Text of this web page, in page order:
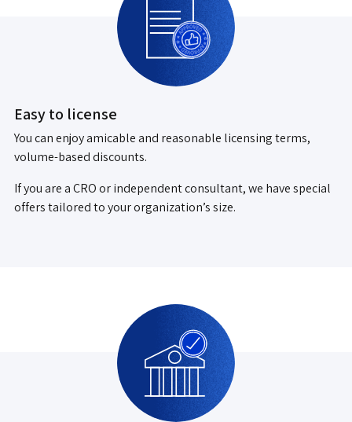
Easy to license
You can enjoy amicable and reasonable licensing terms,
volume-based discounts.
If you are a CRO or independent consultant, we have special
offers tailored to your organization’s size.